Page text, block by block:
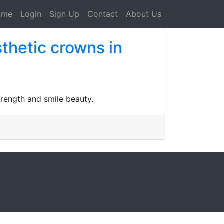
Login Sign Up Contact About Us
crowns in
and smile beauty.